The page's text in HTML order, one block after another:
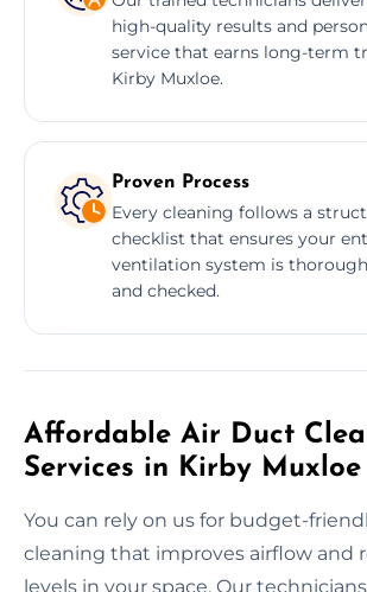
high-quality results and
service that earns long-term
Kirby Muxloe.
Proven Process
Every cleaning follows a
checklist that ensures your
ventilation system is
and checked.
Affordable Air Duct
Services in Kirby Muxloe
You can rely on us for budget-
cleaning that improves airflow and
levels in your space. Our